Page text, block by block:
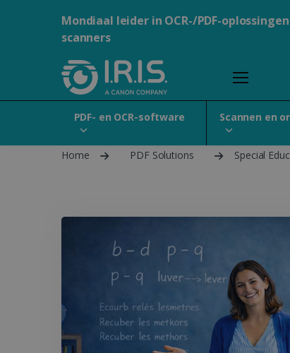
Mondiaal leider in OCR-/PDF-
scanners
PDF- en OCR-software Scannen en
Home PDF Solutions Special